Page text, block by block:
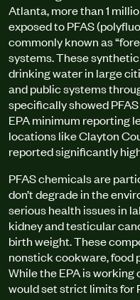
Atlanta, more than 1
exposed to PFAS
commonly known as
systems. These
drinking water in large
and public systems
specifically showed
EPA minimum reporting
locations like Clayton
reported significantly
PFAS chemicals are
don’t degrade in the
serious health issues in
kidney and testicular
birth weight. These
nonstick cookware, food
While the EPA is
would set strict limits for